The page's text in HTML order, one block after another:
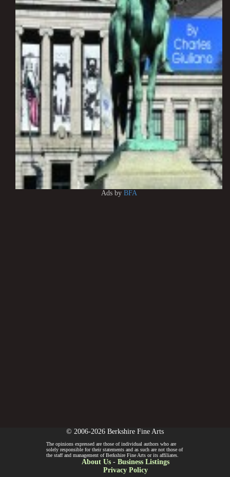
Ads by BFA
© 2006-2026 Berkshire Fine Arts
The opinions expressed are those of individual authors who are
solely responsible for their statements and as such are not those of
the staff and management of Berkshire Fine Arts or its affiliates.
About Us- Business Listings
Privacy Policy